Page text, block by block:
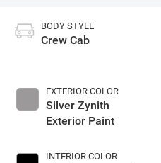
BODY STYLE
Crew Cab
EXTERIOR COLOR
Silver Zynith
Exterior Paint
INTERIOR COLOR